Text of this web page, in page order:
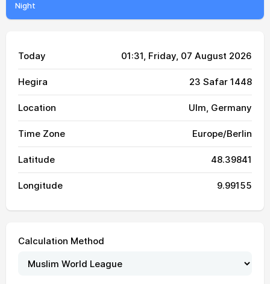
Night
Today 01:31, Friday, 07 August 2026
Hegira 23 Safar 1448
Location Ulm, Germany
Time Zone Europe/Berlin
Latitude 48.39841
Longitude 9.99155
Calculation Method